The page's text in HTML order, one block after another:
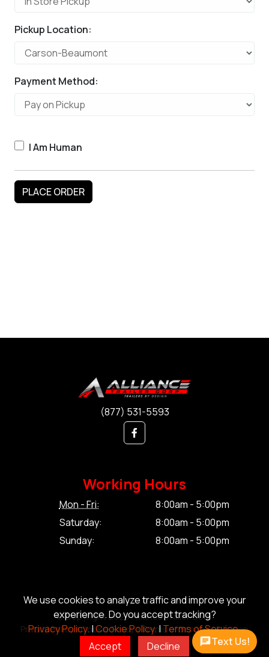
We use cookies to analyze traffic and improve your
experience. Do you accept tracking?
Privacy Policy.|Cookie Policy.|Terms of Service.
Accept
Decline
Pickup Location:
Payment Method:
I Am Human
(877) 531-5593
Working Hours
Mon - Fri:
8:00am - 5:00pm
Saturday:
8:00am - 5:00pm
Sunday:
8:00am - 5:00pm
© Copyright 2026 Alliance Trailer Corp.
Privacy Policy.|Cookie Policy.|Terms of Service.|Sitemap
Text Us!